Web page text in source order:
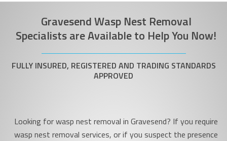
Gravesend Wasp Nest Removal
Specialists are Available to Help You Now!
FULLY INSURED, REGISTERED AND TRADING STANDARDS
APPROVED
Looking for wasp nest removal in Gravesend? If you require
wasp nest removal services, or if you suspect the presence